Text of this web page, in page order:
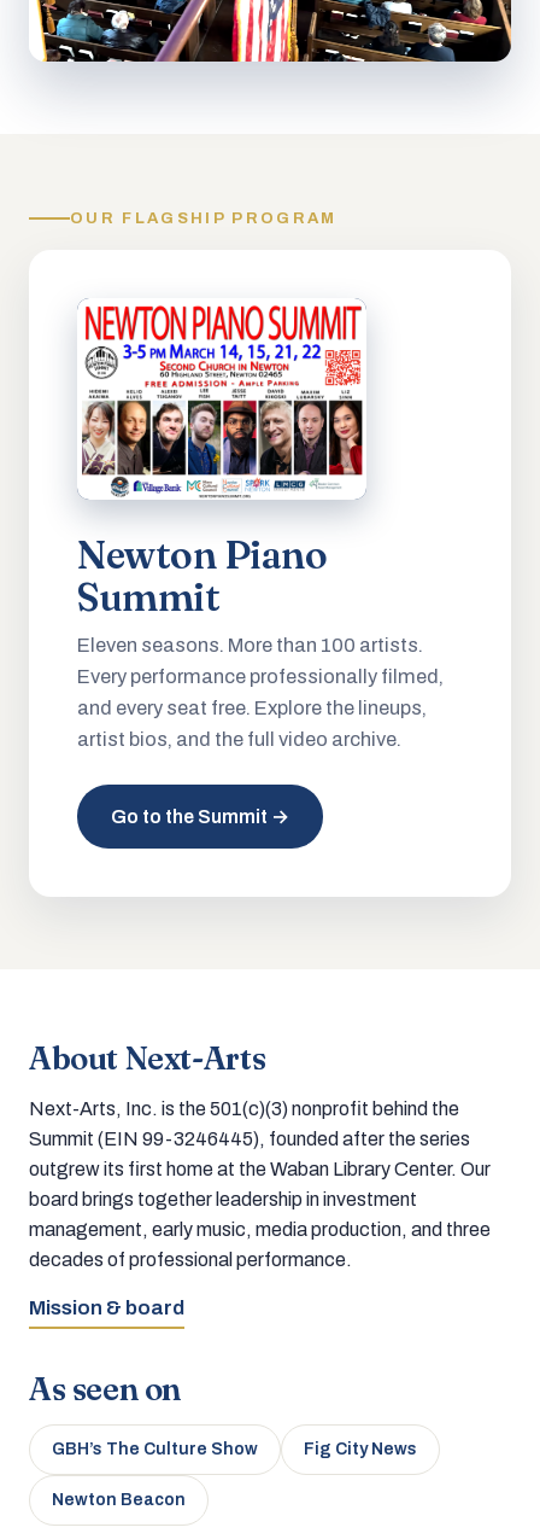
OUR FLAGSHIP PROGRAM
Newton Piano
Summit
Eleven seasons. More than 100 artists.
Every performance professionally filmed,
and every seat free. Explore the lineups,
artist bios, and the full video archive.
Go to the Summit →
About Next-Arts
Next-Arts, Inc. is the 501(c)(3) nonprofit behind the
Summit (EIN 99-3246445), founded after the series
outgrew its first home at the Waban Library Center. Our
board brings together leadership in investment
management, early music, media production, and three
decades of professional performance.
Mission & board
As seen on
GBH’s The Culture Show Fig City News
Newton Beacon